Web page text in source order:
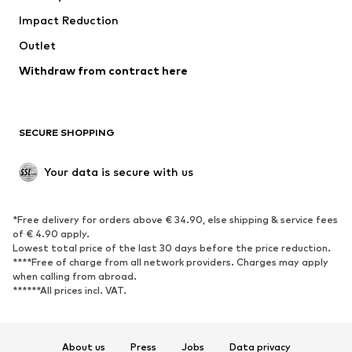
Coats
Swimwear
Blazers
Jumpsuits & playsuits
Upcycling
SHOES
Sneakers
Ankle boots
High heels
Boots
Low shoes
Sports shoes
Impact Reduction
Outlet
Withdraw from contract here
SECURE SHOPPING
Your data is secure with us
*Free delivery for orders above € 34.90, else shipping & service fees
of € 4.90 apply.
Lowest total price of the last 30 days before the price reduction.
****Free of charge from all network providers. Charges may apply
when calling from abroad.
******All prices incl. VAT.
About us Press Jobs Data privacy